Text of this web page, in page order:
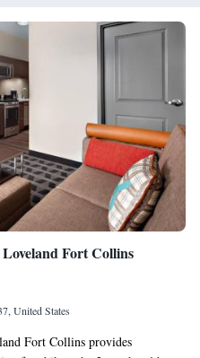
Smoking
- Allergy Friendly
Beds - Allergy Friendly
Fort Collins
United States
Fort Collins provides